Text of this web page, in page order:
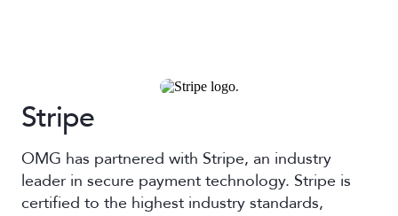
Stripe
OMG has partnered with Stripe, an industry
leader in secure payment technology. Stripe is
certified to the highest industry standards,